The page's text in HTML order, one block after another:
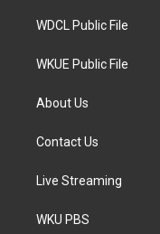
WDCL Public File
WKUE Public File
About Us
Contact Us
Live Streaming
WKU PBS